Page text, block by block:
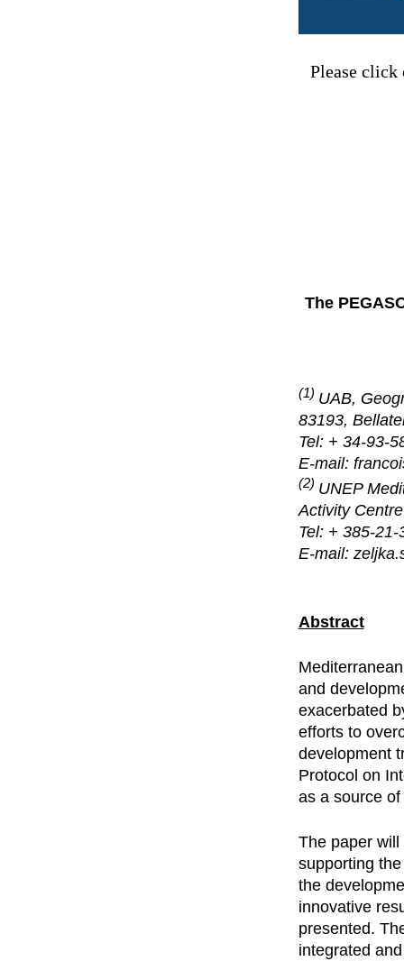
Please click
The
(1) UAB,
83193,
Tel: + 34-93-
E-mail:
(2) UNEP
Activity
Tel: + 385-
E-mail:
Abstract
and
exacerbated
efforts to
development
Protocol on
as a source
The paper
supporting
the
innovative
presented.
integrated